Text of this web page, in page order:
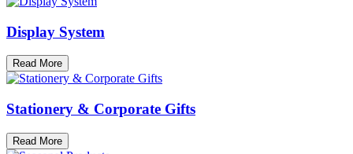
Display System
Read More
Stationery & Corporate Gifts
Read More